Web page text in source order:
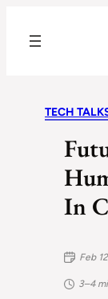
TECH
In
Feb
3–4